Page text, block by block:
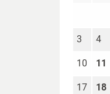
3 4
10 11
17 18